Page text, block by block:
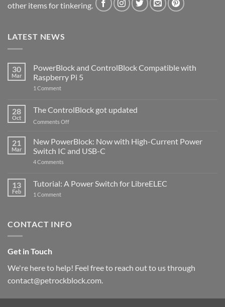
other items for tinkering.
LATEST NEWS
30
Mar
PowerBlock and ControlBlock Compatible with
Raspberry Pi 5
1 Commenton
ControlBlock
Compatible
with
5
28
Oct
The ControlBlock got updated
Comments Offon
ControlBlock
got
updated
21
Mar
New PowerBlock: Now with High-Current Power
Switch IC and USB-C
4 Comments
Now
with
and
13
Feb
Tutorial: A Power Switch for LibreELEC
1 Commenton
for
CONTACT INFO
Get in Touch
We're here to help! Feel free to reach out to us through
contact@petrockblock.com.